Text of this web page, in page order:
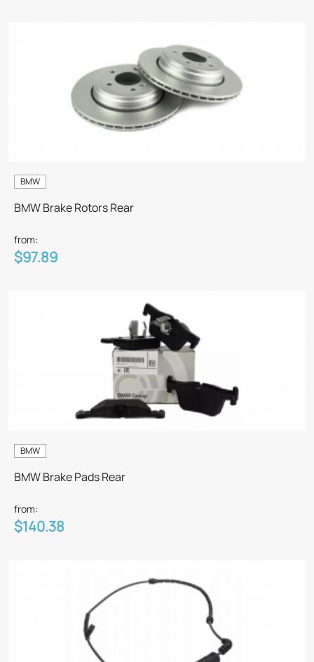
BMW
BMW Brake Rotors Rear
from:
$97.89
BMW
BMW Brake Pads Rear
from:
$140.38